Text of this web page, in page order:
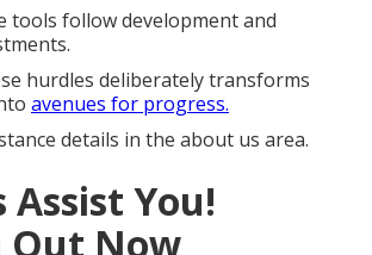
tools follow development and
hurdles deliberately transforms
avenues for progress.
details in the about us area.
Assist You!
Out Now